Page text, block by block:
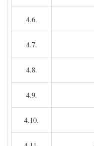
4.6.
4.7.
4.8.
4.9.
4.10.